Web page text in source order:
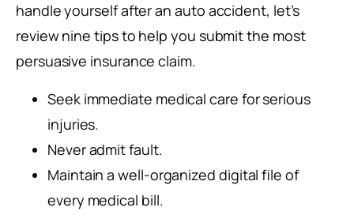
handle yourself after an auto accident, let’s
review nine tips to help you submit the most
persuasive insurance claim.
Seek immediate medical care for serious
injuries.
Never admit fault.
Maintain a well-organized digital file of
every medical bill.